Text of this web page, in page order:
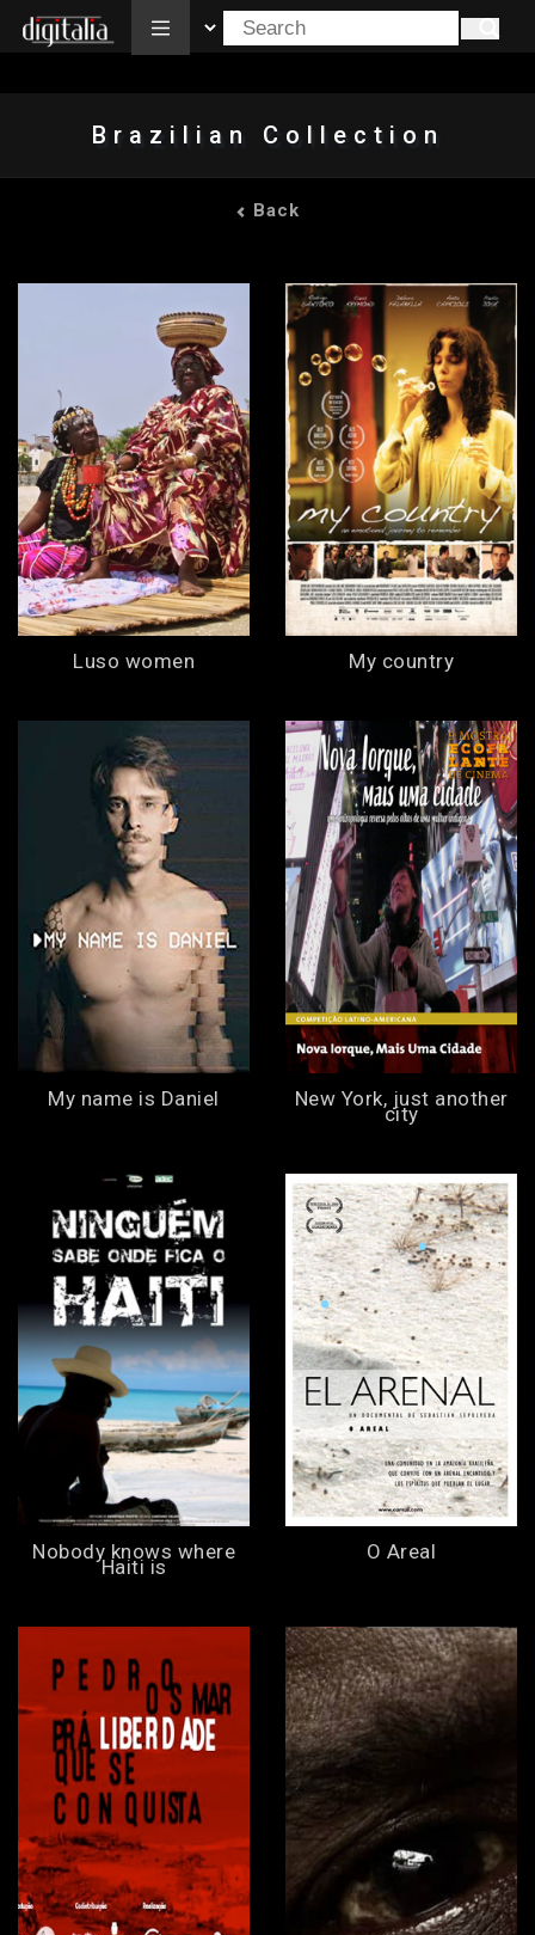
Brazilian Collection
Back
Luso women My country
My name is Daniel New York, just another
city
Nobody knows where
Haiti is
O Areal